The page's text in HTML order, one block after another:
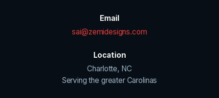
Email
sai@zemidesigns.com
Location
Charlotte, NC
Serving the greater Carolinas